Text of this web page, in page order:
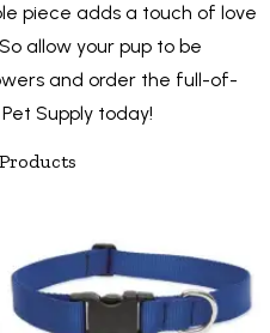
piece adds a touch of love
allow your pup to be
and order the full-of-
Supply today!